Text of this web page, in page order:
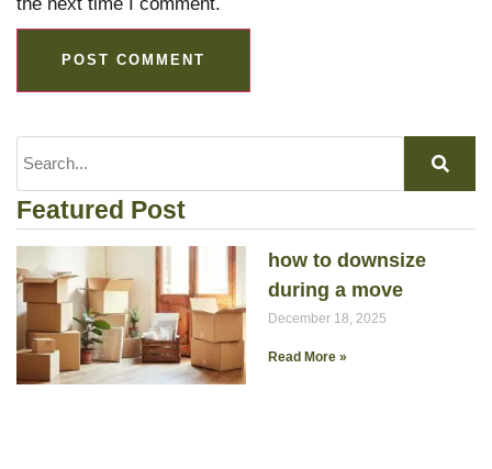
Featured Post
how to downsize
during a move
December 18, 2025
Read More »